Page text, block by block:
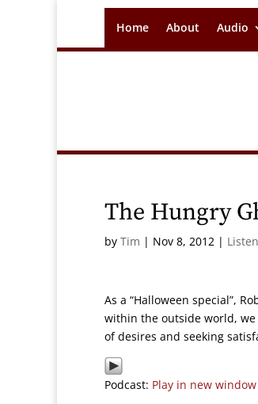
Home About Audio
The Hungry
by Tim | Nov 8, 2012 |
As a “Halloween special”,
within the outside world,
of desires and seeking
Podcast: Play in new window